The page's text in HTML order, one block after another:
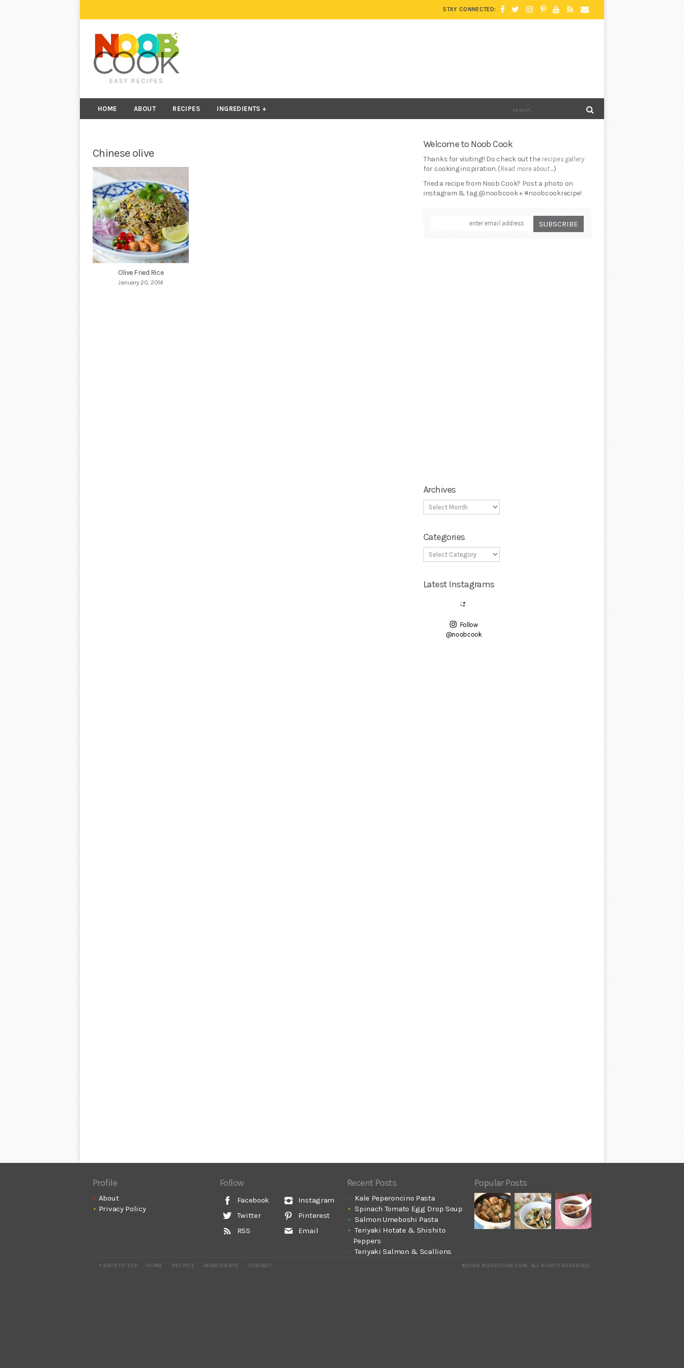
STAY CONNECTED:
HOME ABOUT RECIPES INGREDIENTS
Chinese olive
Olive Fried Rice
January 20, 2014
Welcome to Noob Cook
Thanks for visiting!! Do check out therecipes gallery
for cooking inspiration. (Read more about ...)
Tried a recipe from Noob Cook? Post a photo on
instagram & tag @noobcook + #noobcookrecipe!
Archives
Categories
Latest Instagrams
Follow
@noobcook
Profile
About
Privacy Policy
Follow
Facebook
Twitter
RSS
Instagram
Pinterest
Email
Recent Posts
Kale Peperoncino Pasta
Spinach Tomato Egg Drop Soup
Salmon Umeboshi Pasta
Teriyaki Hotate & Shishito
Peppers
Teriyaki Salmon & Scallions
Popular Posts
^ BACK TO TOP HOME RECIPES INGREDIENTS CONTACT ©2026 NOOBCOOK.COM. ALL RIGHTS RESERVED.